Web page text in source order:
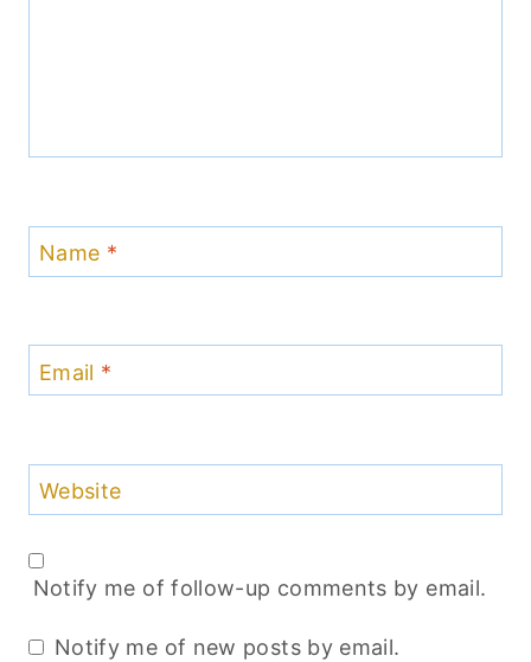
Name *
Email *
Website
Notify me of follow-up comments by email.
Notify me of new posts by email.